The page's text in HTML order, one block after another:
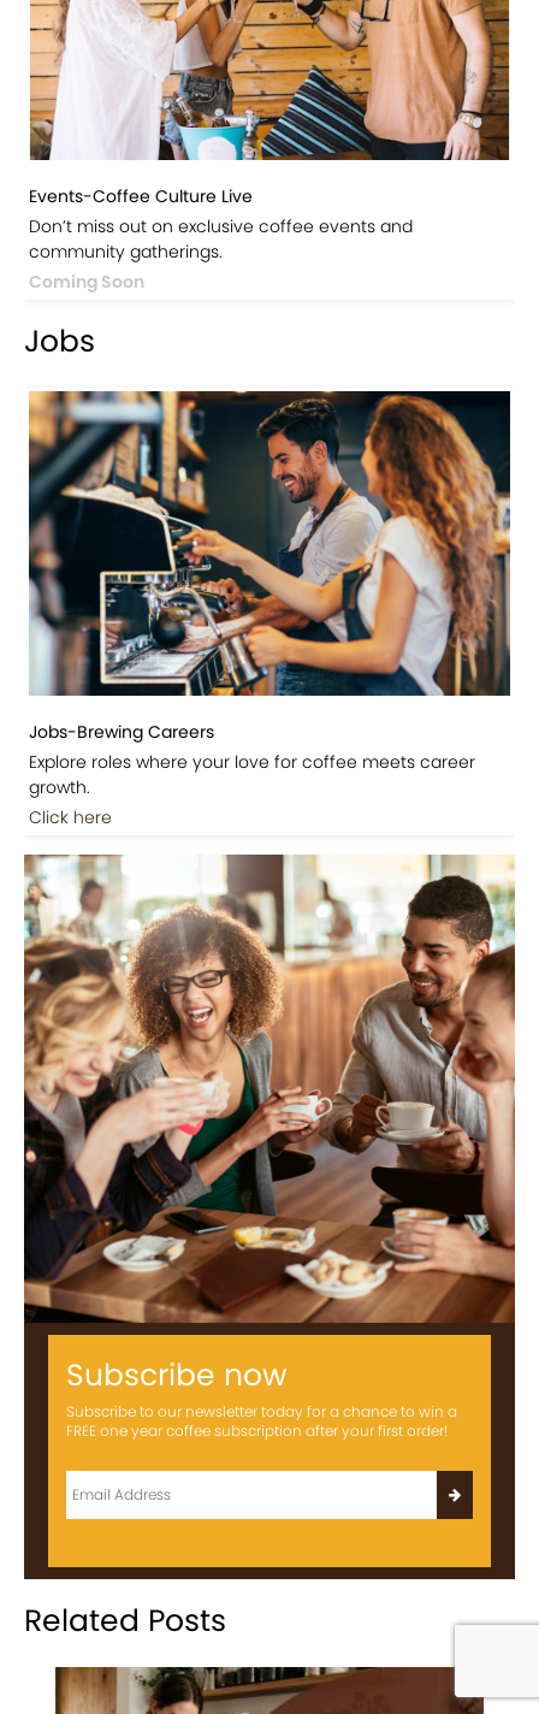
Events-Coffee Culture Live
Don’t miss out on exclusive coffee events and
community gatherings.
Coming Soon
Jobs
Jobs-Brewing Careers
Explore roles where your love for coffee meets career
growth.
Click here
Subscribe now
Subscribe to our newsletter today for a chance to win a
FREE one year coffee subscription after your first order!
Related Posts